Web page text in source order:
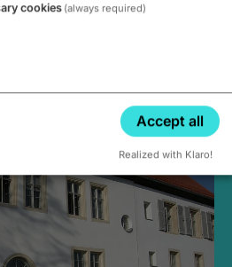
at 2PM
cookies (always required)
Accept all
Realized with Klaro!